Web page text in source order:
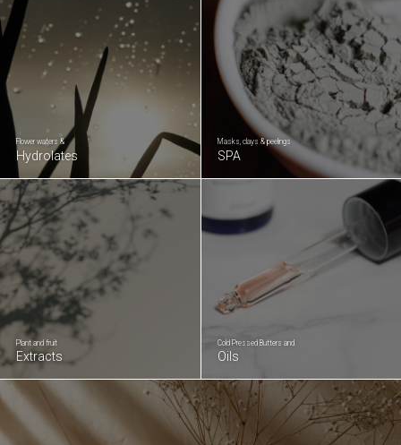
Flower waters &
Hydrolates
Masks, clays & peelings
SPA
Plant and fruit
Extracts
Cold Pressed Butters and
Oils